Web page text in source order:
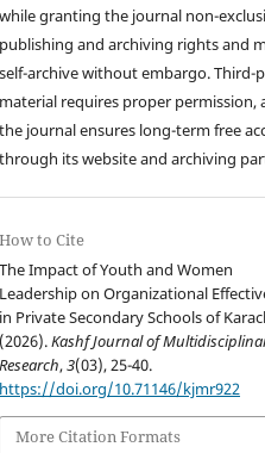
while granting the journal non-
publishing and archiving rights and
self-archive without embargo. Third-
material requires proper permission,
the journal ensures long-term free
through its website and archiving
How to Cite
The Impact of Youth and Women
Leadership on Organizational
in Private Secondary Schools of
(2026).Kashf Journal of
Research,3(03), 25-40.
https://doi.org/10.71146/kjmr922
More Citation Formats